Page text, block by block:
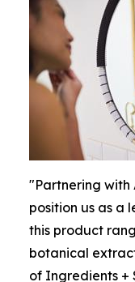
"Partnering with
position us as a
this product
botanical
of Ingredients +